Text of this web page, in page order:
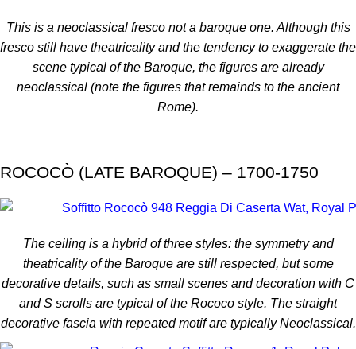
This is a neoclassical fresco not a baroque one. Although this
fresco still have theatricality and the tendency to exaggerate the
scene typical of the Baroque, the figures are already
neoclassical (note the figures that remainds to the ancient
Rome).
ROCOCÒ (LATE BAROQUE) – 1700-1750
The ceiling is a hybrid of three styles: the symmetry and
theatricality of the Baroque are still respected, but some
decorative details, such as small scenes and decoration with C
and S scrolls are typical of the Rococo style. The straight
decorative fascia with repeated motif are typically Neoclassical.